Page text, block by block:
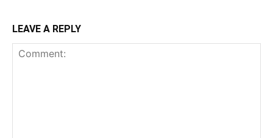
LEAVE A REPLY